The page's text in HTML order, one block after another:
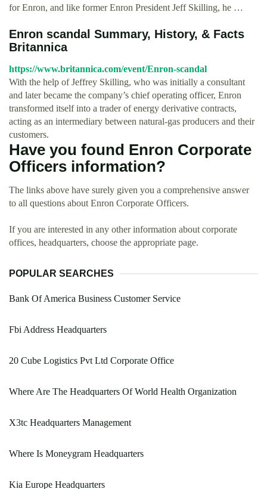
for Enron, and like former Enron President Jeff Skilling, he …
Enron scandal Summary, History, & Facts
Britannica
https://www.britannica.com/event/Enron-scandal
With the help of Jeffrey Skilling, who was initially a consultant
and later became the company’s chief operating officer, Enron
transformed itself into a trader of energy derivative contracts,
acting as an intermediary between natural-gas producers and their
customers.
Have you found Enron Corporate
Officers information?
The links above have surely given you a comprehensive answer
to all questions about Enron Corporate Officers.
If you are interested in any other information about corporate
offices, headquarters, choose the appropriate page.
POPULAR SEARCHES
Bank Of America Business Customer Service
Fbi Address Headquarters
20 Cube Logistics Pvt Ltd Corporate Office
Where Are The Headquarters Of World Health Organization
X3tc Headquarters Management
Where Is Moneygram Headquarters
Kia Europe Headquarters